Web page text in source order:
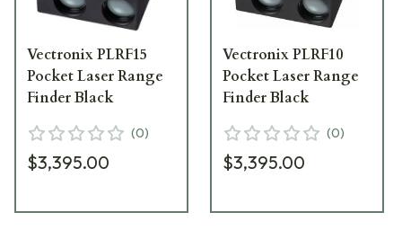
Vectronix PLRF15
Pocket Laser Range
Finder Black
(0)
$3,395.00
Vectronix PLRF10
Pocket Laser Range
Finder Black
(0)
$3,395.00